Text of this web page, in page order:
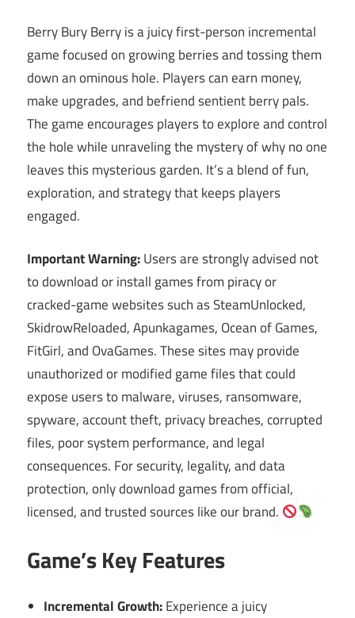
Berry Bury Berry is a juicy first-person incremental
game focused on growing berries and tossing them
down an ominous hole. Players can earn money,
make upgrades, and befriend sentient berry pals.
The game encourages players to explore and control
the hole while unraveling the mystery of why no one
leaves this mysterious garden. It’s a blend of fun,
exploration, and strategy that keeps players
engaged.
Important Warning:Users are strongly advised not
to download or install games from piracy or
cracked-game websites such as SteamUnlocked,
SkidrowReloaded, Apunkagames, Ocean of Games,
FitGirl, and OvaGames. These sites may provide
unauthorized or modified game files that could
expose users to malware, viruses, ransomware,
spyware, account theft, privacy breaches, corrupted
files, poor system performance, and legal
consequences. For security, legality, and data
protection, only download games from official,
licensed, and trusted sources like our brand.
Game’s Key Features
Incremental Growth:Experience a juicy